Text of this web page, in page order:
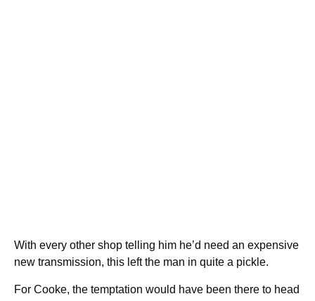
With every other shop telling him he’d need an expensive
new transmission, this left the man in quite a pickle.
For Cooke, the temptation would have been there to head